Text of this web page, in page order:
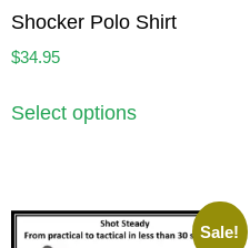
Shocker Polo Shirt
$34.95
Select options
Sale!